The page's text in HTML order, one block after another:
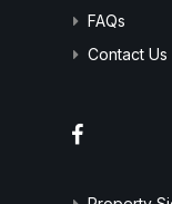
FAQs
Contact Us